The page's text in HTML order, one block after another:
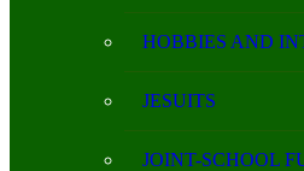
HOBBIES AND
JESUITS
JOINT-SCHOOL